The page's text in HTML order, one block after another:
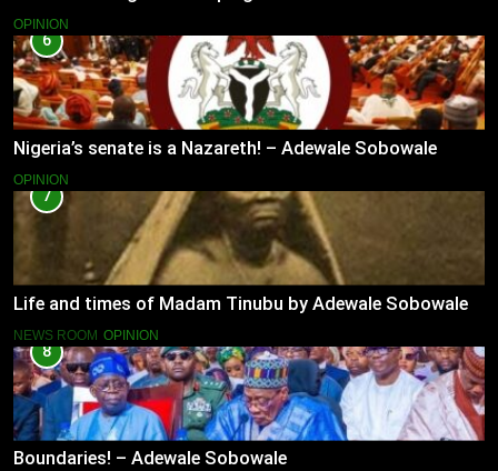
OPINION
6
Nigeria’s senate is a Nazareth! – Adewale Sobowale
OPINION
7
Life and times of Madam Tinubu by Adewale Sobowale
NEWS ROOM OPINION
8
Boundaries! – Adewale Sobowale